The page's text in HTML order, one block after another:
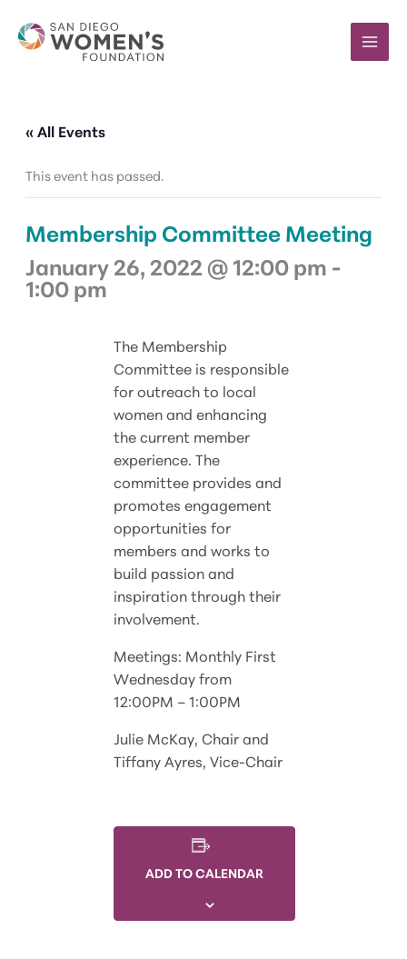
content
« All Events
This event has passed.
Membership Committee Meeting
January 26, 2022 @ 12:00 pm -
1:00 pm
The Membership
Committee is responsible
for outreach to local
women and enhancing
the current member
experience. The
committee provides and
promotes engagement
opportunities for
members and works to
build passion and
inspiration through their
involvement.
Meetings: Monthly First
Wednesday from
12:00PM – 1:00PM
Julie McKay, Chair and
Tiffany Ayres, Vice-Chair
ADD TO CALENDAR